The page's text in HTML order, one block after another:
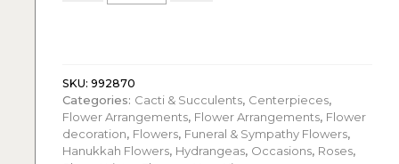
Centerpiece:
Hydrangeas
quantity
SKU: 992870
Categories: Cacti & Succulents, Centerpieces,
Flower Arrangements, Flower Arrangements, Flower
decoration, Flowers, Funeral & Sympathy Flowers,
Hanukkah Flowers, Hydrangeas, Occasions, Roses,